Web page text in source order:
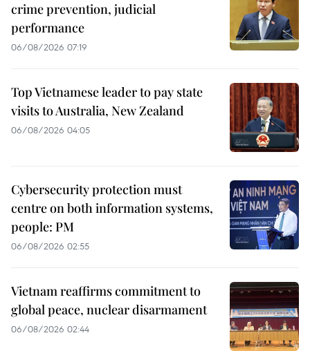
crime prevention, judicial
performance
06/08/2026 07:19
Top Vietnamese leader to pay state
visits to Australia, New Zealand
06/08/2026 04:05
Cybersecurity protection must
centre on both information systems,
people: PM
06/08/2026 02:55
Vietnam reaffirms commitment to
global peace, nuclear disarmament
06/08/2026 02:44